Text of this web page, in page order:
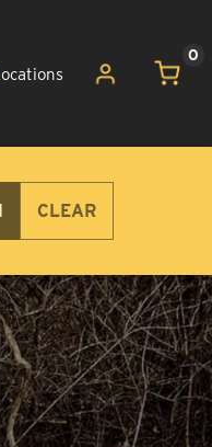
0
CLEAR